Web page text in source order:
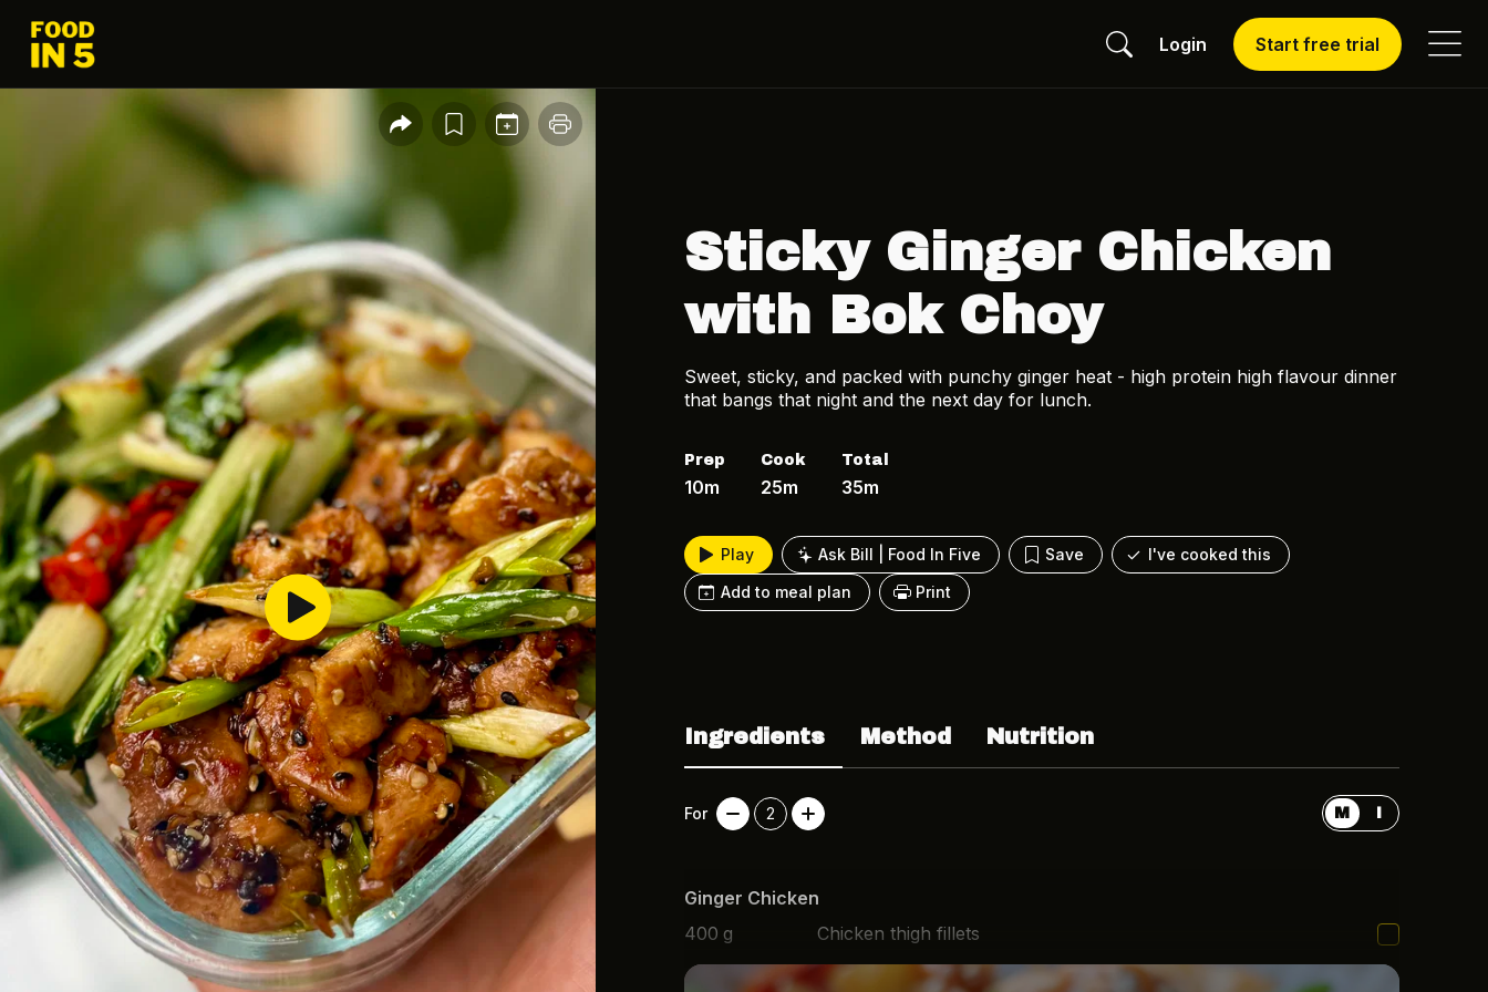
Login Start free trial
Sticky Ginger Chicken
with Bok Choy
Sweet, sticky, and packed with punchy ginger heat - high protein high flavour dinner
that bangs that night and the next day for lunch.
Prep
10m
Cook
25m
Total
35m
Play Ask Bill | Food In Five Save
I've cooked this
Add to meal plan
Print
Ingredients Method Nutrition
For 2 M I
Ginger Chicken
400 g
Chicken thigh fillets
3
Fresh ginger